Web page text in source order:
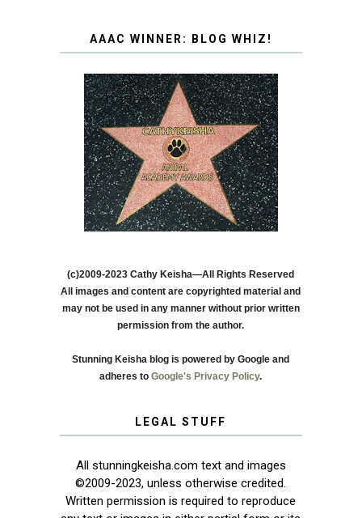
AAAC WINNER: BLOG WHIZ!
(c)2009-2023 Cathy Keisha—All Rights Reserved
All images and content are copyrighted material and
may not be used in any manner without prior written
permission from the author.
Stunning Keisha blog is powered by Google and
adheres toGoogle's Privacy Policy.
LEGAL STUFF
All stunningkeisha.com text and images
©2009-2023, unless otherwise credited.
Written permission is required to reproduce